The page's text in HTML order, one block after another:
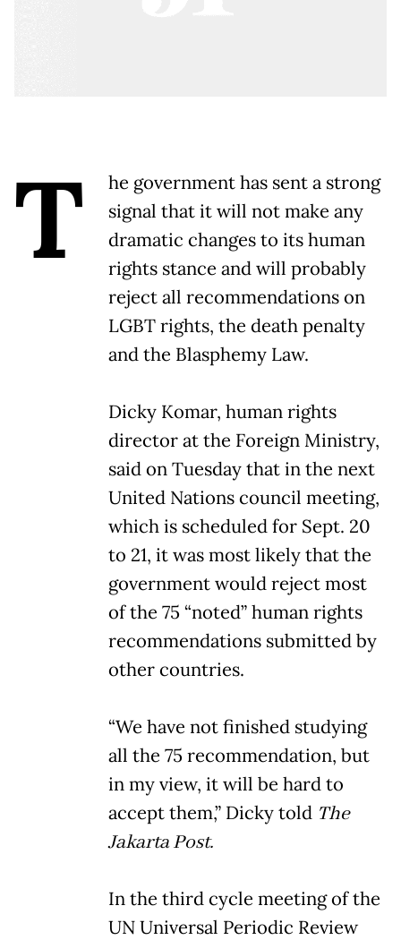
T
he government has sent a strong
signal that it will not make any
dramatic changes to its human
rights stance and will probably
reject all recommendations on
LGBT rights, the death penalty
and the Blasphemy Law.
Dicky Komar, human rights
director at the Foreign Ministry,
said on Tuesday that in the next
United Nations council meeting,
which is scheduled for Sept. 20
to 21, it was most likely that the
government would reject most
of the 75 “noted” human rights
recommendations submitted by
other countries.
“We have not finished studying
all the 75 recommendation, but
in my view, it will be hard to
accept them,” Dicky told The
Jakarta Post.
In the third cycle meeting of the
UN Universal Periodic Review